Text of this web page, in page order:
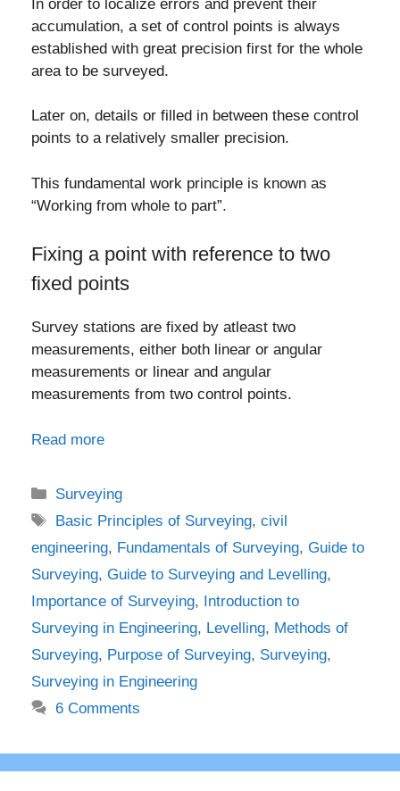
In order to localize errors and prevent their
accumulation, a set of control points is always
established with great precision first for the whole
area to be surveyed.
Later on, details or filled in between these control
points to a relatively smaller precision.
This fundamental work principle is known as
“Working from whole to part”.
Fixing a point with reference to two
fixed points
Survey stations are fixed by atleast two
measurements, either both linear or angular
measurements or linear and angular
measurements from two control points.
Read more
Categories
Surveying
Tags
Basic Principles of Surveying,civil
engineering, Fundamentals of Surveying, Guide to
Surveying, Guide to Surveying and Levelling,
Importance of Surveying, Introduction to
Surveying in Engineering, Levelling, Methods of
Surveying, Purpose of Surveying, Surveying,
Surveying in Engineering
6 Comments